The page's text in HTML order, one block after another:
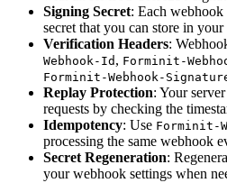
Signing Secret: Each webhook
secret that you can store in
Verification Headers:
Webhook-Id , Forminit-
Forminit-Webhook-
Replay Protection: Your
requests by checking the
Idempotency: Use Forminit-
processing the same webhook
Secret Regeneration:
your webhook settings when